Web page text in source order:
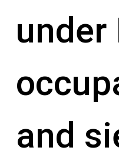
under
and